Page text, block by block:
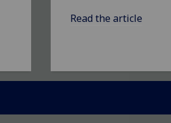
Read the article